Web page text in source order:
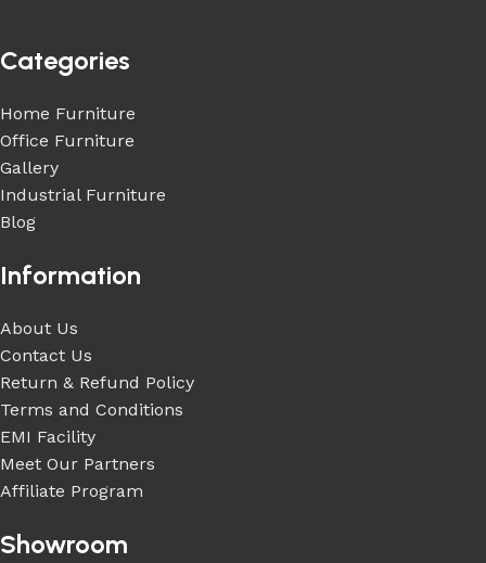
Categories
Home Furniture
Office Furniture
Gallery
Industrial Furniture
Blog
Information
About Us
Contact Us
Return & Refund Policy
Terms and Conditions
EMI Facility
Meet Our Partners
Affiliate Program
Showroom